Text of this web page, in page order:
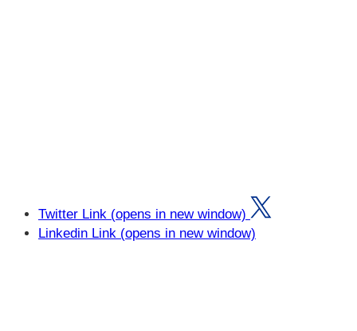
Twitter Link (opens in new window)
Linkedin Link (opens in new window)